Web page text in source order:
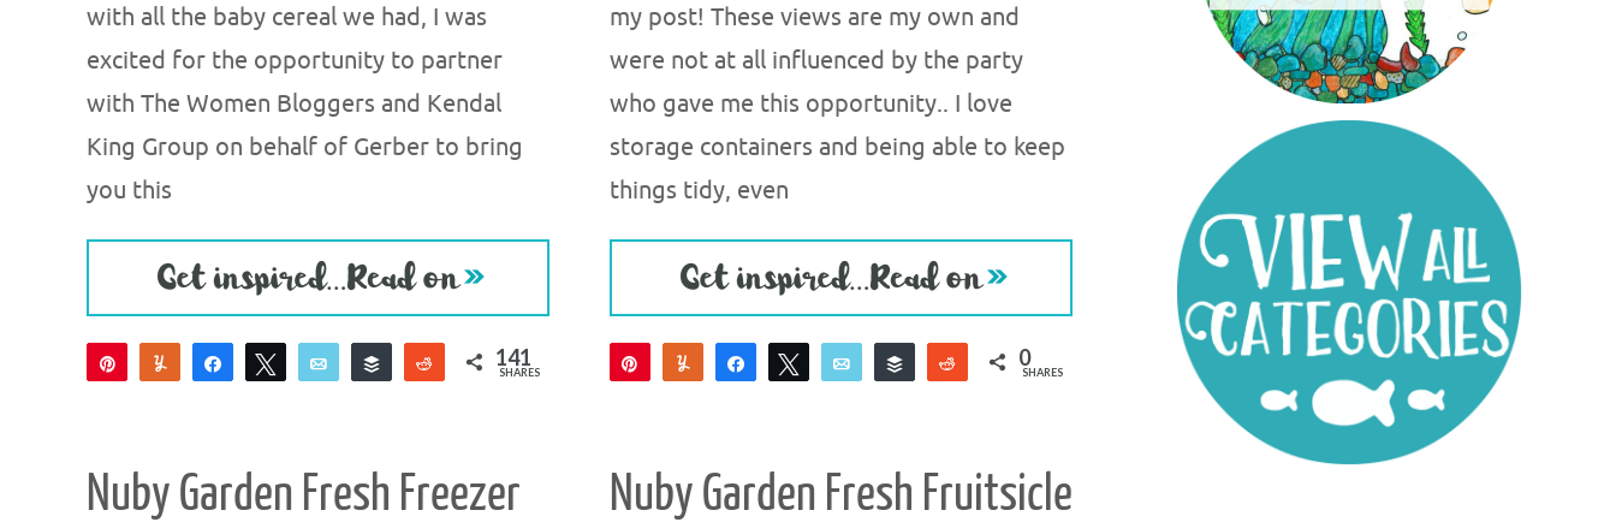
with all the baby cereal we had, I was
excited for the opportunity to partner
with The Women Bloggers and Kendal
King Group on behalf of Gerber to bring
you this
Pin
Yum
Share Tweet Email
Buffer
Reddit141
SHARES
my post! These views are my own and
were not at all influenced by the party
who gave me this opportunity.. I love
storage containers and being able to keep
things tidy, even
Pin Yum Share Tweet Email Buffer Reddit0
SHARES
Nuby Garden Fresh Freezer
Nuby Garden Fresh Fruitsicle